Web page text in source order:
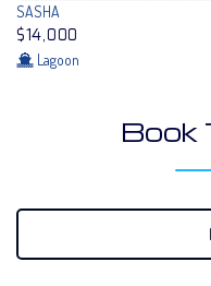
SASHA
$14,000
Lagoon
Book